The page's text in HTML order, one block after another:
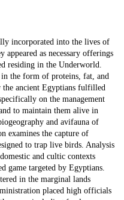
incorporated into the lives of
as necessary offerings
residing in the Underworld.
the form of proteins, fat, and
the ancient Egyptians fulfilled
on the management
to maintain them alive in
and avifauna of
examines the capture of
to trap live birds. Analysis
and cultic contexts
game targeted by Egyptians.
in the marginal lands
placed high officials